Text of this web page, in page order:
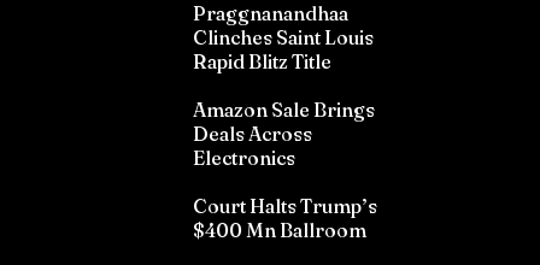
Praggnanandhaa
Clinches Saint Louis
Rapid Blitz Title
Amazon Sale Brings
Deals Across
Electronics
Court Halts Trump’s
$400 Mn Ballroom